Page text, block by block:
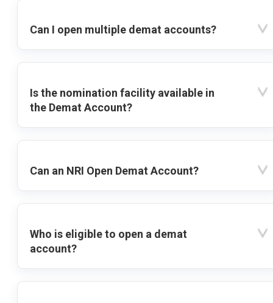
Can I open multiple demat accounts?
Is the nomination facility available in
the Demat Account?
Can an NRI Open Demat Account?
Who is eligible to open a demat
account?